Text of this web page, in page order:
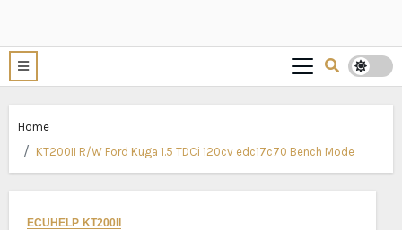
Home
KT200II R/W Ford Kuga 1.5 TDCi 120cv edc17c70 Bench Mode
ECUHELP KT200II